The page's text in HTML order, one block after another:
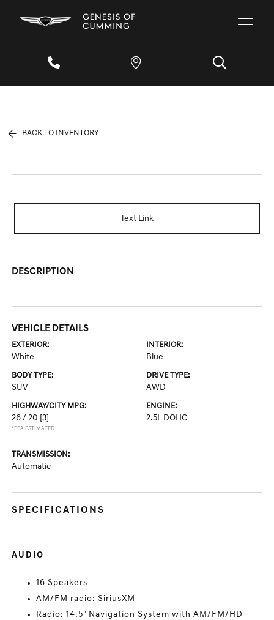
BACK TO INVENTORY
Text Link
DESCRIPTION
VEHICLE DETAILS
EXTERIOR:
White
INTERIOR:
Blue
BODY TYPE:
SUV
DRIVE TYPE:
AWD
HIGHWAY/CITY MPG:
26 / 20 [3]
*EPA ESTIMATED
ENGINE:
2.5L DOHC
TRANSMISSION:
Automatic
SPECIFICATIONS
AUDIO
16 Speakers
AM/FM radio: SiriusXM
Radio: 14.5" Navigation System with AM/FM/HD